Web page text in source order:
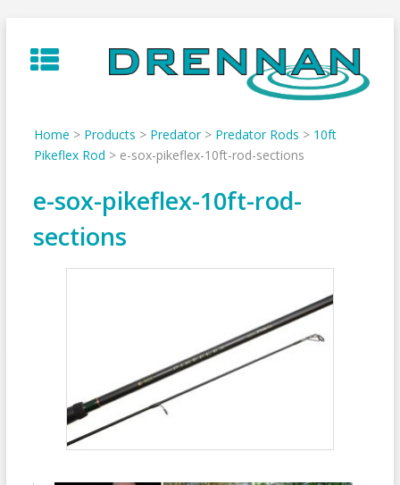
to
content
Home > Products > Predator> Predator Rods > 10ft
Pikeflex Rod > e-sox-pikeflex-10ft-rod-sections
e-sox-pikeflex-10ft-rod-
sections